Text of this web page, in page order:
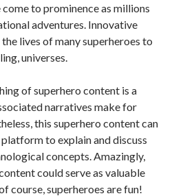
to prominence as millions
adventures. Innovative
lives of many superheroes to
universes.
of superhero content is a
narratives make for
this superhero content can
to explain and discuss
concepts. Amazingly,
could serve as valuable
course, superheroes are fun!